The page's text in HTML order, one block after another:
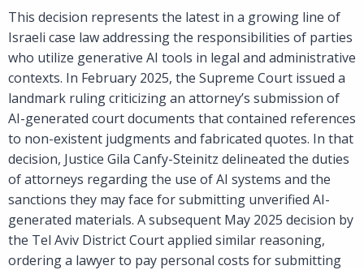
This decision represents the latest in a growing line of
Israeli case law addressing the responsibilities of parties
who utilize generative AI tools in legal and administrative
contexts. In February 2025, the Supreme Court issued a
landmark ruling criticizing an attorney’s submission of
AI-generated court documents that contained references
to non-existent judgments and fabricated quotes. In that
decision, Justice Gila Canfy-Steinitz delineated the duties
of attorneys regarding the use of AI systems and the
sanctions they may face for submitting unverified AI-
generated materials. A subsequent May 2025 decision by
the Tel Aviv District Court applied similar reasoning,
ordering a lawyer to pay personal costs for submitting